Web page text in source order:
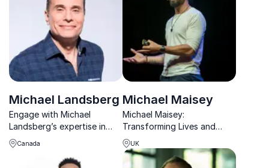
sustainable, healthy
Michael Landsberg
Engage with Michael
Landsberg’s expertise in
mental health, combining his
media prominence and
advocacy to promote non-
Canada
Michael Maisey
Michael Maisey:
Transforming Lives and
Organizations. Unlocking
resilience and healthy
masculinity for lasting
UK